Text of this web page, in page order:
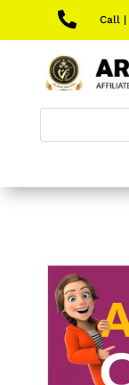
 Call|